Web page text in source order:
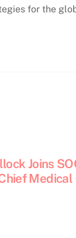
for the
Joins
Medical